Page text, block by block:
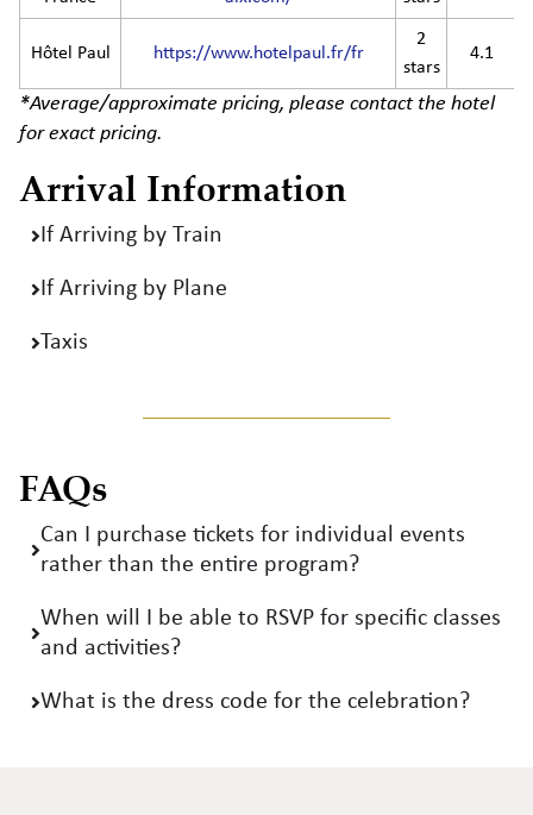
Hôtel Paul https://www.hotelpaul.fr/fr
2
stars
4.1
*Average/approximate pricing, please contact the hotel
for exact pricing.
Arrival Information
If Arriving by Train
If Arriving by Plane
Taxis
FAQs
Can I purchase tickets for individual events
rather than the entire program?
When will I be able to RSVP for specific classes
and activities?
What is the dress code for the celebration?